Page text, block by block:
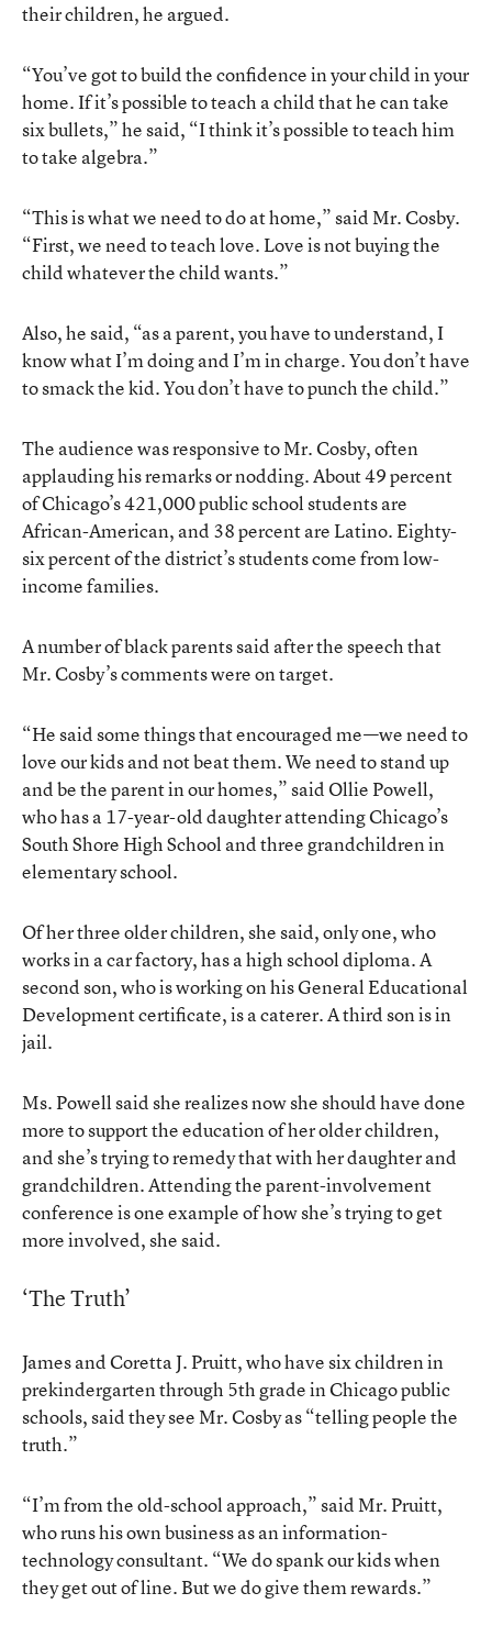
their children, he argued.
“You’ve got to build the confidence in your child in your
home. If it’s possible to teach a child that he can take
six bullets,” he said, “I think it’s possible to teach him
to take algebra.”
“This is what we need to do at home,” said Mr. Cosby.
“First, we need to teach love. Love is not buying the
child whatever the child wants.”
Also, he said, “as a parent, you have to understand, I
know what I’m doing and I’m in charge. You don’t have
to smack the kid. You don’t have to punch the child.”
The audience was responsive to Mr. Cosby, often
applauding his remarks or nodding. About 49 percent
of Chicago’s 421,000 public school students are
African-American, and 38 percent are Latino. Eighty-
six percent of the district’s students come from low-
income families.
A number of black parents said after the speech that
Mr. Cosby’s comments were on target.
“He said some things that encouraged me—we need to
love our kids and not beat them. We need to stand up
and be the parent in our homes,” said Ollie Powell,
who has a 17-year-old daughter attending Chicago’s
South Shore High School and three grandchildren in
elementary school.
Of her three older children, she said, only one, who
works in a car factory, has a high school diploma. A
second son, who is working on his General Educational
Development certificate, is a caterer. A third son is in
jail.
Ms. Powell said she realizes now she should have done
more to support the education of her older children,
and she’s trying to remedy that with her daughter and
grandchildren. Attending the parent-involvement
conference is one example of how she’s trying to get
more involved, she said.
‘The Truth’
James and Coretta J. Pruitt, who have six children in
prekindergarten through 5th grade in Chicago public
schools, said they see Mr. Cosby as “telling people the
truth.”
“I’m from the old-school approach,” said Mr. Pruitt,
who runs his own business as an information-
technology consultant. “We do spank our kids when
they get out of line. But we do give them rewards.”